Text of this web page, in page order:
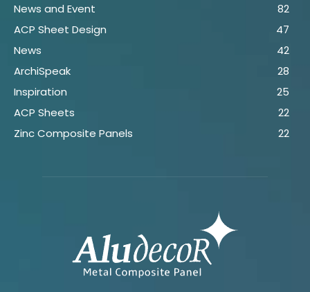
News and Event
82
ACP Sheet Design
47
News
42
ArchiSpeak
28
Inspiration
25
ACP Sheets
22
Zinc Composite Panels
22